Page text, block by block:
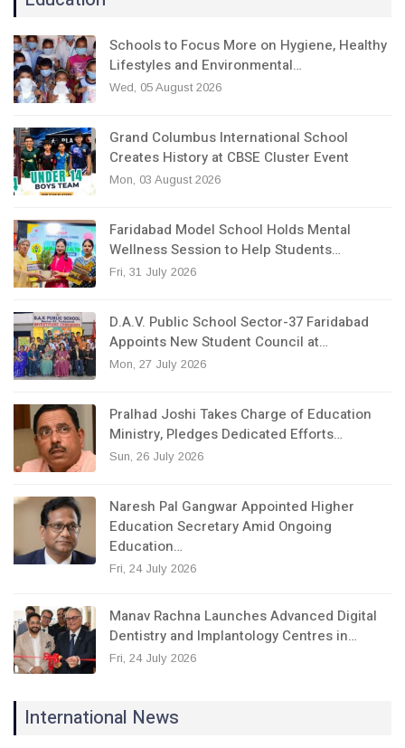
Schools to Focus More on Hygiene, Healthy
Lifestyles and Environmental…
Wed, 05 August 2026
Grand Columbus International School
Creates History at CBSE Cluster Event
Mon, 03 August 2026
Faridabad Model School Holds Mental
Wellness Session to Help Students…
Fri, 31 July 2026
D.A.V. Public School Sector-37 Faridabad
Appoints New Student Council at…
Mon, 27 July 2026
Pralhad Joshi Takes Charge of Education
Ministry, Pledges Dedicated Efforts…
Sun, 26 July 2026
Naresh Pal Gangwar Appointed Higher
Education Secretary Amid Ongoing
Education…
Fri, 24 July 2026
Manav Rachna Launches Advanced Digital
Dentistry and Implantology Centres in…
Fri, 24 July 2026
International News